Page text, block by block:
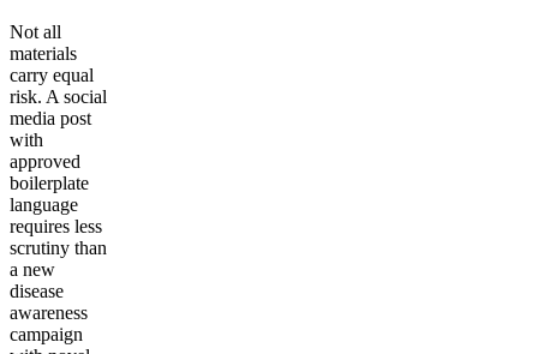
Not all
materials
carry equal
risk. A social
media post
with
approved
boilerplate
language
requires less
scrutiny than
a new
disease
awareness
campaign